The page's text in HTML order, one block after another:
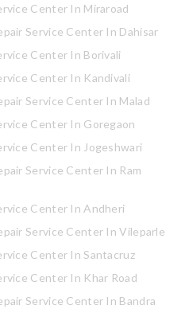
Center In Miraroad
Service Center In Dahisar
Center In Borivali
Center In Kandivali
Service Center In Malad
Center In Goregaon
Center In Jogeshwari
Service Center In Ram
Center In Andheri
Service Center In Vileparle
Center In Santacruz
Center In Khar Road
Service Center In Bandra